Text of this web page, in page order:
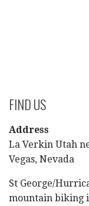
FIND US
Address
La Verkin Utah
Vegas, Nevada
St George/
mountain biking